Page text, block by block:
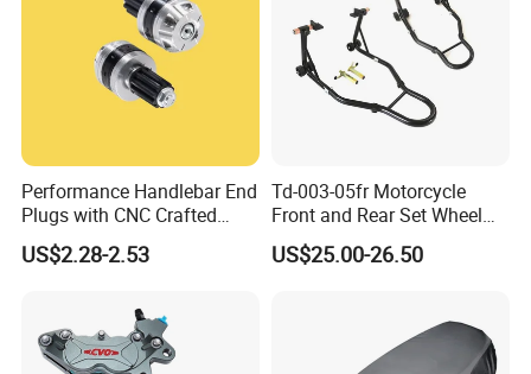
Performance Handlebar End
Plugs with CNC Crafted
Structural Integrity,
Motorcycle
US$2.28-2.53
Td-003-05fr Motorcycle
Front and Rear Set Wheel
Paddock Lift and Repair
Stand
US$25.00-26.50